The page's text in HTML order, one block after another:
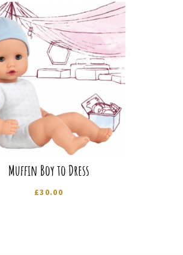
Muffin Boy to Dress
£30.00